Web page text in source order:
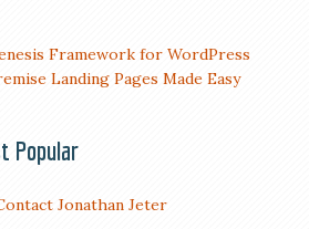
Popular
Jonathan Jeter